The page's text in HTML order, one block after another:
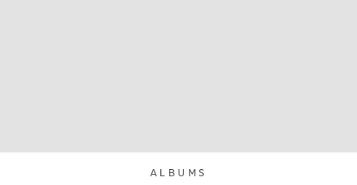
ALBUMS